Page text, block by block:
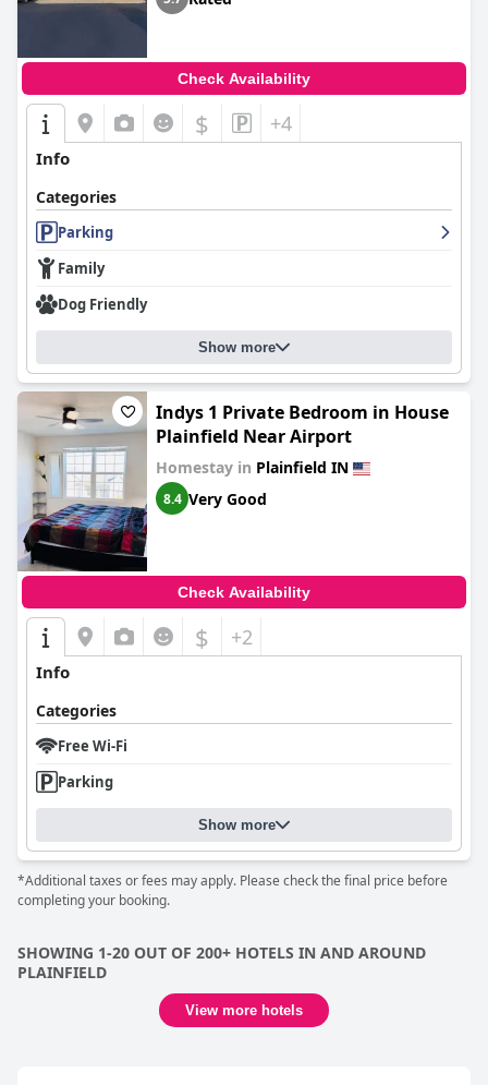
Check Availability
$ +4
Info
Categories
Parking
Family
Dog Friendly
Show more
Indys 1 Private Bedroom in House
Plainfield Near Airport
Homestay in Plainfield IN
8.4 Very Good
Check Availability
$ +2
Info
Categories
Free Wi-Fi
Parking
Show more
*Additional taxes or fees may apply. Please check the final price before
completing your booking.
SHOWING 1-20 OUT OF 200+ HOTELS IN AND AROUND
PLAINFIELD
View more hotels